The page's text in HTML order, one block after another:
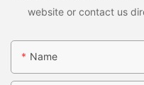
website or contact us
Name